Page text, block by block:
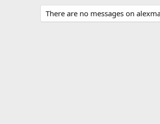
There are no messages on